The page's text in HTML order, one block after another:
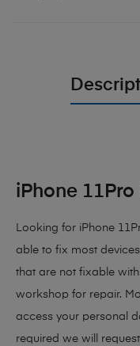
iPhone
Looking for iPhone
able to fix most
that are not fixable
workshop for repair.
access your personal
required we will